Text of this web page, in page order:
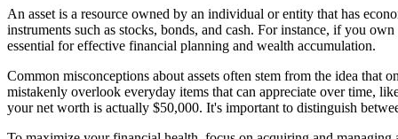
An asset is a resource owned by an individual or entity that has
instruments such as stocks, bonds, and cash. For instance, if you
essential for effective financial planning and wealth accumulation.
Common misconceptions about assets often stem from the idea that
mistakenly overlook everyday items that can appreciate over time,
your net worth is actually $50,000. It's important to distinguish